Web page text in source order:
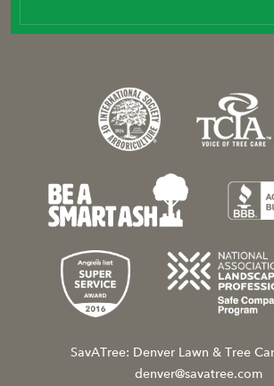
SavATree: Denver Lawn & Tree
denver@savatree.com